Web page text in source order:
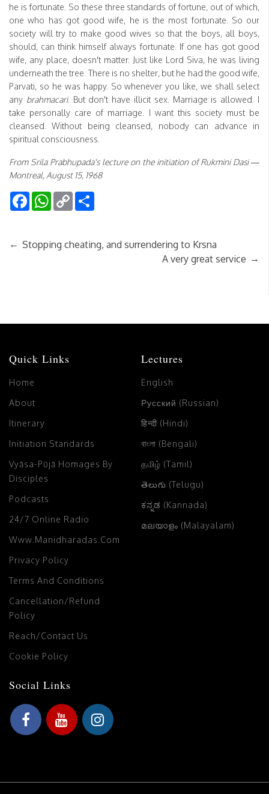
he is fortunate. So these three standards of fortune, out of which,
one who has got good wife, he is the most fortunate. So our
society will try to make good wives so that the boys, all boys,
should, can think himself always fortunate. If one has got good
wife, any place, doesn't matter. Just like Lord Siva, he was living
underneath the tree. There is no shelter, but he had the good wife,
Parvati, so he was happy. So whenever you like, we shall select
any brahmacari. But don't have illicit sex. Marriage is allowed. I
take personally care of marriage. I want this society must be
cleansed. Without being cleansed, nobody can advance in
spiritual consciousness.
From Srila Prabhupada's lecture on the initiation of Rukmini Dasi —
Montreal, August 15, 1968
FacebookWhatsApp
Copy
Link
← Stopping cheating, and surrendering to Krsna
A very great service →
Quick Links
Home
About
Itinerary
Initiation Standards
Vyāsa-Pūjā Homages By
Disciples
Podcasts
24/7 Online Radio
Www.manidharadas.com
Privacy Policy
Terms And Conditions
Cancellation/Refund
Policy
Reach/Contact Us
Cookie Policy
Lectures
English
Русский (Russian)
हिन्दी (Hindi)
বাংলা (Bengali)
தமிழ் (Tamil)
తెలుగు (Telugu)
ಕನ್ನಡ (Kannada)
മലയാളം (Malayalam)
Social Links